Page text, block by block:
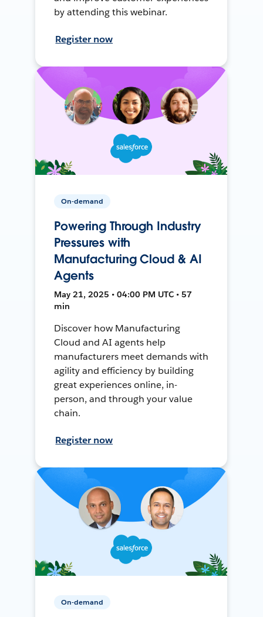
by attending this webinar.
Register now
On-demand
Powering Through Industry
Pressures with
Manufacturing Cloud & AI
Agents
May 21, 2025 • 04:00 PM UTC • 57
min
Discover how Manufacturing
Cloud and AI agents help
manufacturers meet demands with
agility and efficiency by building
great experiences online, in-
person, and through your value
chain.
Register now
On-demand